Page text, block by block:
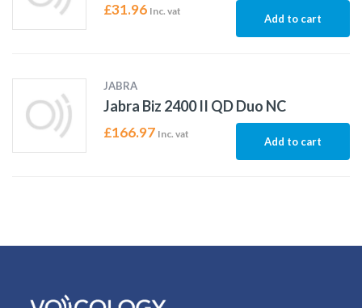
£31.96 Inc. vat
Add to cart
JABRA
Jabra Biz 2400 II QD Duo NC
£166.97 Inc. vat
Add to cart